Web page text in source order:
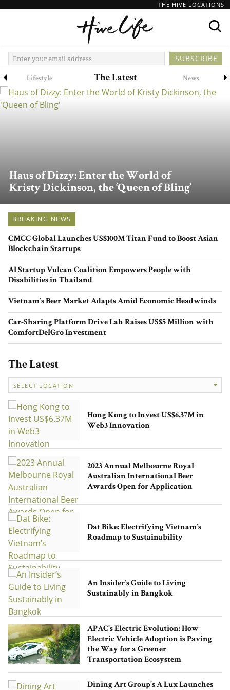
THE HIVE LOCATIONS
Lifestyle The Latest News
Haus of Dizzy: Enter the World of
Kristy Dickinson, the ‘Queen of Bling’
Evelyn Cahill’s Style Carousel:
Redefining Fashion, One Sustainable
Step at a Time
Powering Founders’ Success: Mayfly
Accelerator and the Future of Startup
Ventures in Australia
Runway Hong Kong Concludes
Autumn/Winter 2023 Show in a
Captivating Display of Fashion and
Local Talent
Asia’s Slow Fashion Movement: How to
Build a Conscious Wardrobe
BREAKING NEWS
CMCC Global Launches US$100M Titan Fund to Boost Asian
Blockchain Startups
AI Startup Vulcan Coalition Empowers People with
Disabilities in Thailand
Vietnam’s Beer Market Adapts Amid Economic Headwinds
Car-Sharing Platform Drive Lah Raises US$5 Million with
ComfortDelGro Investment
The Latest
Hong Kong to Invest US$6.37M in
Web3 Innovation
2023 Annual Melbourne Royal
Australian International Beer
Awards Open for Application
Dat Bike: Electrifying Vietnam’s
Roadmap to Sustainability
An Insider’s Guide to Living
Sustainably in Bangkok
APAC’s Electric Evolution: How
Electric Vehicle Adoption is Paving
the Way for a Greener
Transportation Ecosystem
Dining Art Group’s A Lux Launches